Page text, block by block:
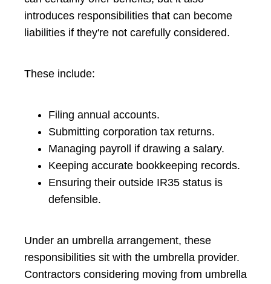
introduces responsibilities that can become
liabilities if they're not carefully considered.
These include:
Filing annual accounts.
Submitting corporation tax returns.
Managing payroll if drawing a salary.
Keeping accurate bookkeeping records.
Ensuring their outside IR35 status is
defensible.
Under an umbrella arrangement, these
responsibilities sit with the umbrella provider.
Contractors considering moving from umbrella